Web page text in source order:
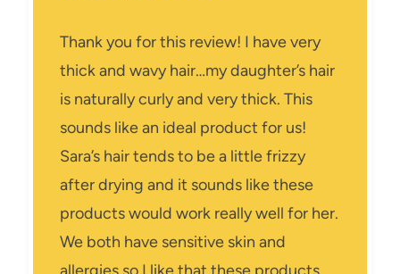
Thank you for this review! I have very
thick and wavy hair…my daughter’s hair
is naturally curly and very thick. This
sounds like an ideal product for us!
Sara’s hair tends to be a little frizzy
after drying and it sounds like these
products would work really well for her.
We both have sensitive skin and